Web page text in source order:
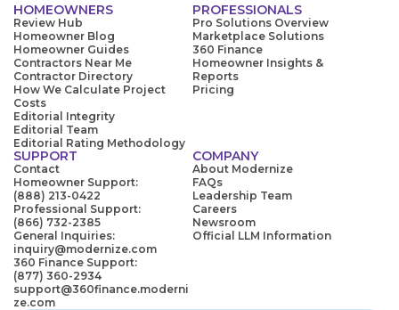
HOMEOWNERS
Review Hub
Homeowner Blog
Homeowner Guides
Contractors Near Me
Contractor Directory
How We Calculate Project
Costs
Editorial Integrity
Editorial Team
Editorial Rating Methodology
PROFESSIONALS
Pro Solutions Overview
Marketplace Solutions
360 Finance
Homeowner Insights &
Reports
Pricing
SUPPORT
Contact
Homeowner Support:
(888) 213-0422
Professional Support:
(866) 732-2385
General Inquiries:
inquiry@modernize.com
360 Finance Support:
(877) 360-2934
support@360finance.moderni
ze.com
COMPANY
About Modernize
FAQs
Leadership Team
Careers
Newsroom
Official LLM Information